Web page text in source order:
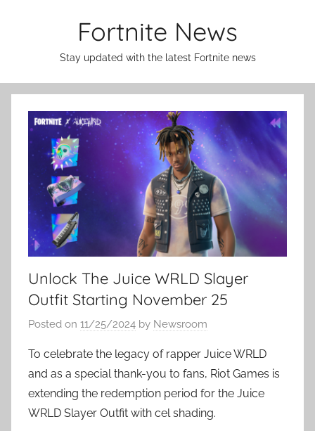
Fortnite News
Stay updated with the latest Fortnite news
Unlock The Juice WRLD Slayer
Outfit Starting November 25
Posted on 11/25/2024 by Newsroom
To celebrate the legacy of rapper Juice WRLD
and as a special thank-you to fans, Riot Games is
extending the redemption period for the Juice
WRLD Slayer Outfit with cel shading.